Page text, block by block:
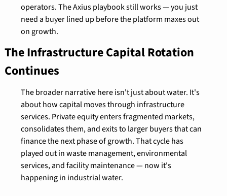
operators. The Axius playbook still works — you just
need a buyer lined up before the platform maxes out
on growth.
The Infrastructure Capital Rotation
Continues
The broader narrative here isn't just about water. It's
about how capital moves through infrastructure
services. Private equity enters fragmented markets,
consolidates them, and exits to larger buyers that can
finance the next phase of growth. That cycle has
played out in waste management, environmental
services, and facility maintenance — now it's
happening in industrial water.